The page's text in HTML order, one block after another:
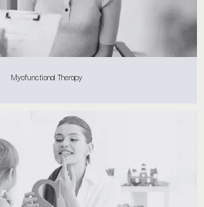
Myofunctional Therapy